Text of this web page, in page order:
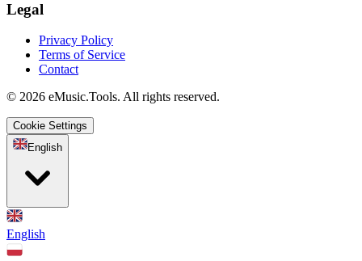
Legal
Privacy Policy
Terms of Service
Contact
© 2026 eMusic.Tools. All rights reserved.
Cookie Settings
English
English